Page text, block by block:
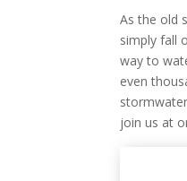
As the old
simply fall
way to
even
join us at